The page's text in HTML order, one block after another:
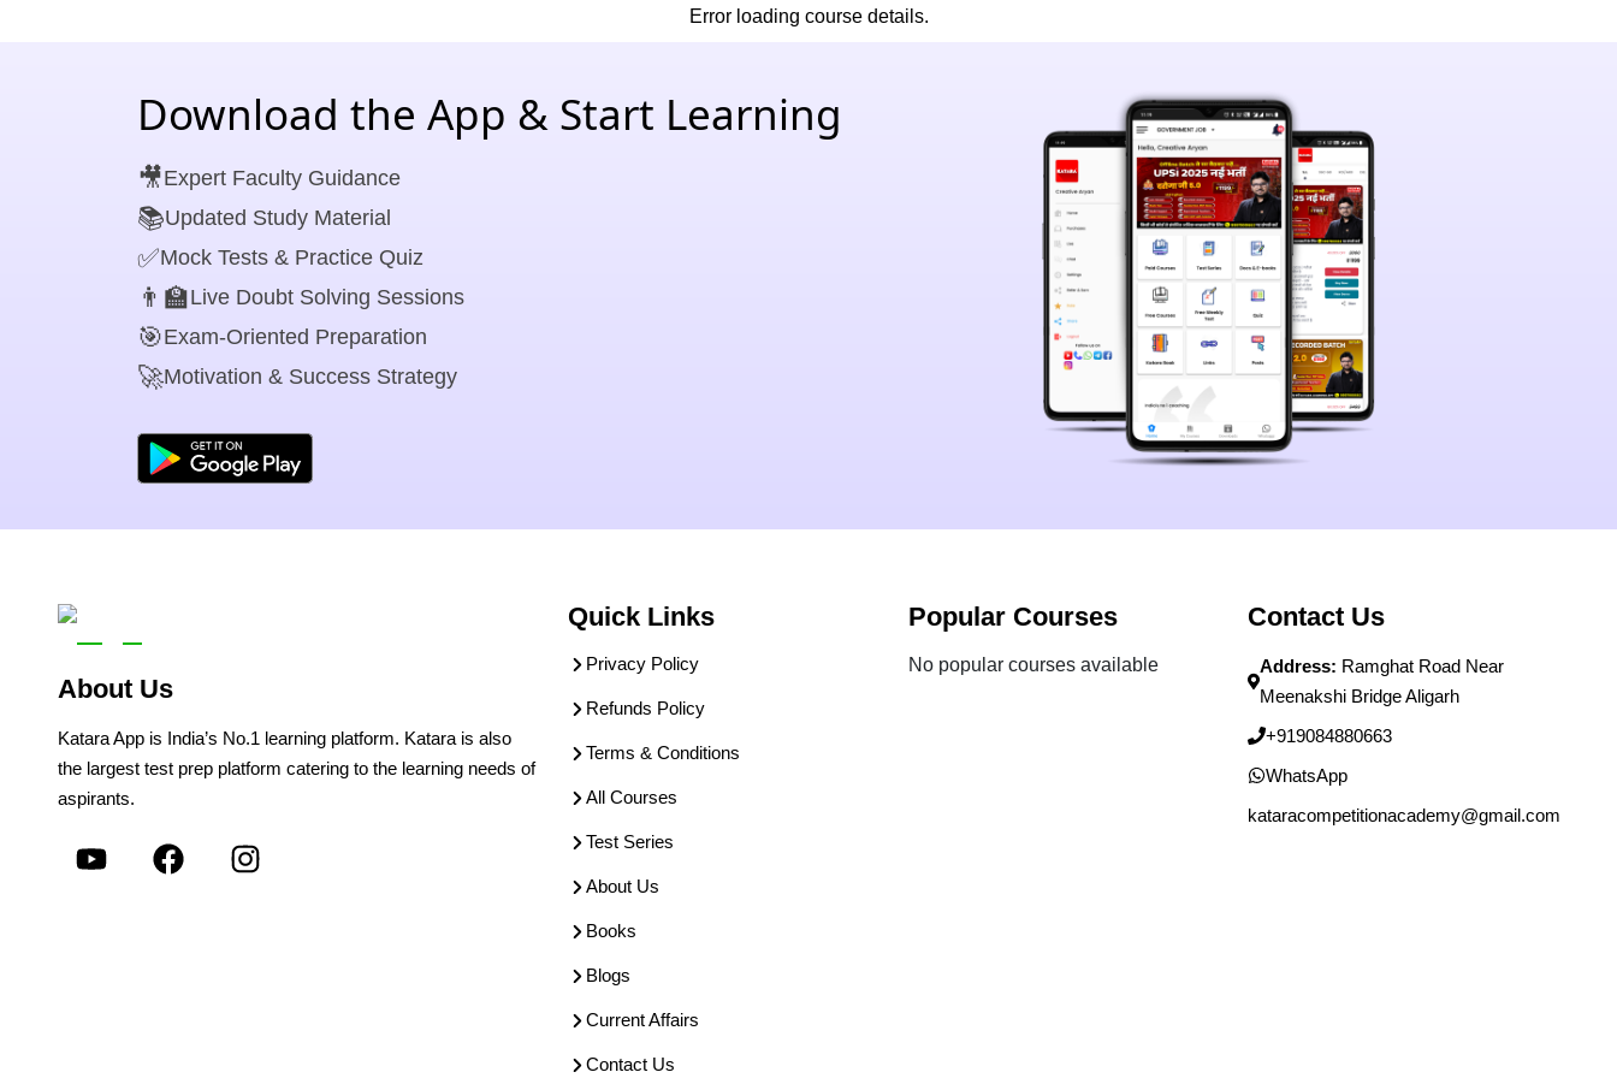
Error loading course details.
Download the App & Start Learning
🎥Expert Faculty Guidance
📚Updated Study Material
✅Mock Tests & Practice Quiz
👨‍🏫Live Doubt Solving Sessions
🎯Exam-Oriented Preparation
🚀Motivation & Success Strategy
About Us
Katara App is India’s No.1 learning platform. Katara is also
the largest test prep platform catering to the learning needs of
aspirants.
Quick Links
Privacy Policy
Refunds Policy
Terms & Conditions
All Courses
Test Series
About Us
Books
Blogs
Current Affairs
Contact Us
Popular Courses
No popular courses available
Contact Us
Address: Ramghat Road Near
Meenakshi Bridge Aligarh
+919084880663
WhatsApp
kataracompetitionacademy@gmail.com